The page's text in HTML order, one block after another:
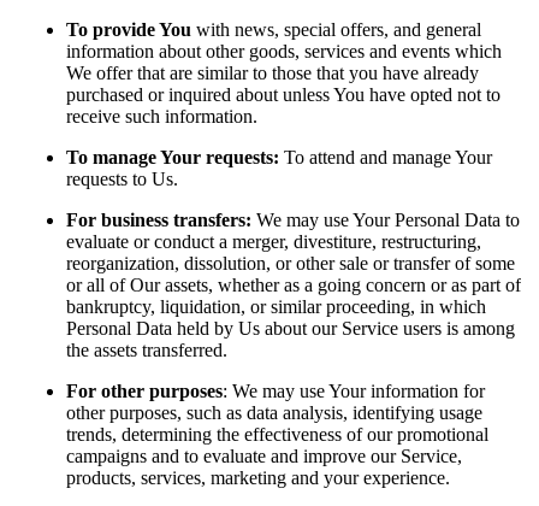
To provide You with news, special offers, and general
information about other goods, services and events which
We offer that are similar to those that you have already
purchased or inquired about unless You have opted not to
receive such information.
To manage Your requests: To attend and manage Your
requests to Us.
For business transfers: We may use Your Personal Data to
evaluate or conduct a merger, divestiture, restructuring,
reorganization, dissolution, or other sale or transfer of some
or all of Our assets, whether as a going concern or as part of
bankruptcy, liquidation, or similar proceeding, in which
Personal Data held by Us about our Service users is among
the assets transferred.
For other purposes: We may use Your information for
other purposes, such as data analysis, identifying usage
trends, determining the effectiveness of our promotional
campaigns and to evaluate and improve our Service,
products, services, marketing and your experience.